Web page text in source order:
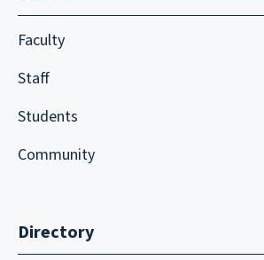
Faculty
Staff
Students
Community
Directory